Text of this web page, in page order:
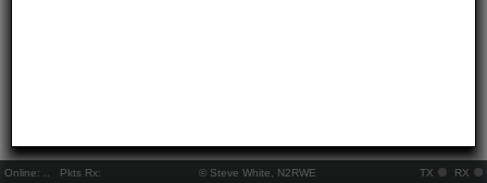
Online: Pkts Rx: © Steve White, N2RWE TX RX